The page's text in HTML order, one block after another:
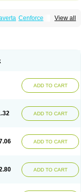
View all
Cenforce
ADD TO CART
ADD TO CART
ADD TO CART
ADD TO CART